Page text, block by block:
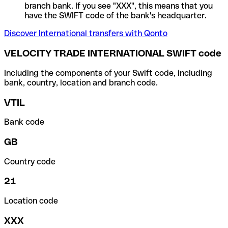
branch bank. If you see "XXX", this means that you
have the SWIFT code of the bank's headquarter.
Discover International transfers with Qonto
VELOCITY TRADE INTERNATIONAL SWIFT code
Including the components of your Swift code, including
bank, country, location and branch code.
VTIL
Bank code
GB
Country code
21
Location code
XXX